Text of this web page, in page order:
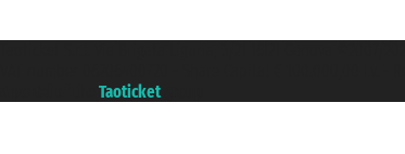
Taoticket